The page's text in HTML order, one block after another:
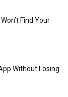
Find Your
Without Losing